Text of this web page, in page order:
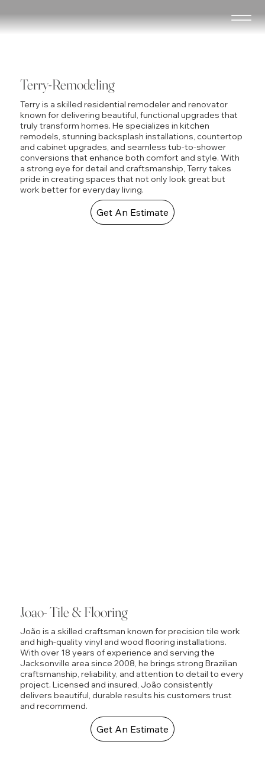
Terry-Remodeling
Terry is a skilled residential remodeler and renovator
known for delivering beautiful, functional upgrades that
truly transform homes. He specializes in kitchen
remodels, stunning backsplash installations, countertop
and cabinet upgrades, and seamless tub-to-shower
conversions that enhance both comfort and style. With
a strong eye for detail and craftsmanship, Terry takes
pride in creating spaces that not only look great but
work better for everyday living.
Get An Estimate
Joao- Tile & Flooring
João is a skilled craftsman known for precision tile work
and high-quality vinyl and wood flooring installations.
With over 18 years of experience and serving the
Jacksonville area since 2008, he brings strong Brazilian
craftsmanship, reliability, and attention to detail to every
project. Licensed and insured, João consistently
delivers beautiful, durable results his customers trust
and recommend.
Get An Estimate